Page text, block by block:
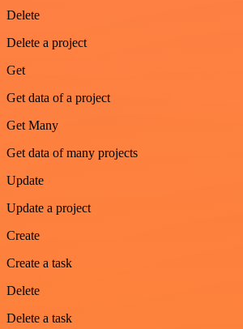
Delete
Delete a project
Get
Get data of a project
Get Many
Get data of many projects
Update
Update a project
Create
Create a task
Delete
Delete a task